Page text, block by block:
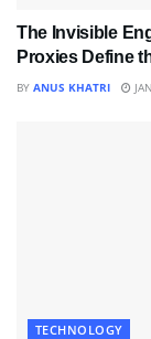
The Invisible
Proxies Define
BY ANUS KHATRI
TECHNOLOGY